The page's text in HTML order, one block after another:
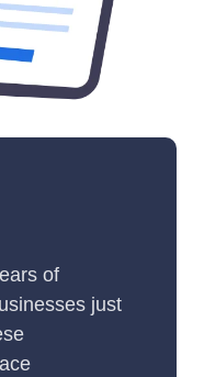
of
just